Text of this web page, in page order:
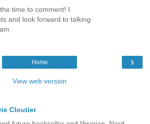
time to comment! I
and look forward to talking
›
Home
View web version
Cloutier